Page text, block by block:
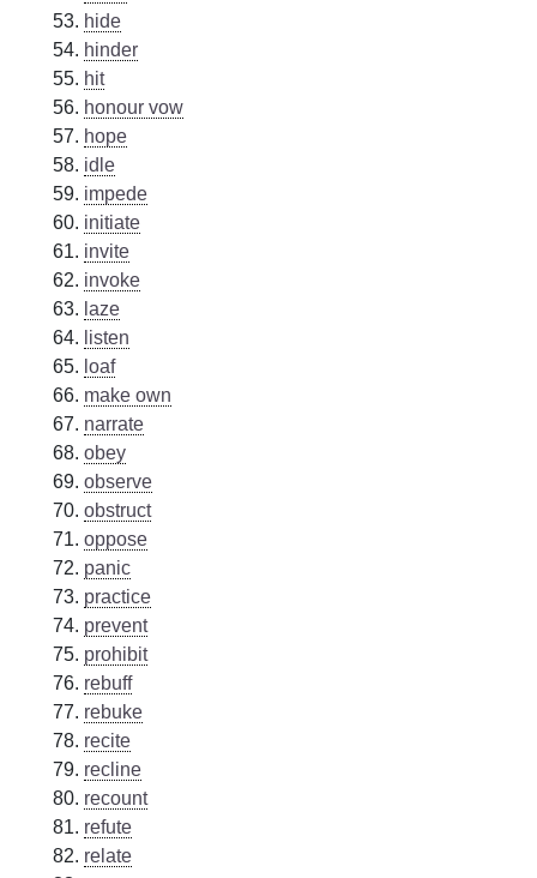
hide
hinder
hit
honour vow
hope
idle
impede
initiate
invite
invoke
laze
listen
loaf
make own
narrate
obey
observe
obstruct
oppose
panic
practice
prevent
prohibit
rebuff
rebuke
recite
recline
recount
refute
relate